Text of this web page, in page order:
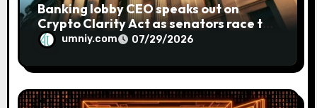
Banking lobby CEO speaks out on
Crypto Clarity Act as senators race to
pass billumniy.com 07/29/2026